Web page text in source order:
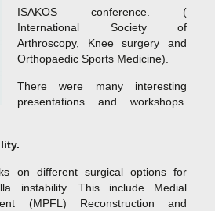
ISAKOS conference. (
International Society of
Arthroscopy, Knee surgery and
Orthopaedic Sports Medicine).
There were many interesting
presentations and workshops.
on different surgical options for
instability. This include Medial
(MPFL) Reconstruction and